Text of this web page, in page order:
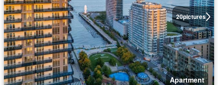
20pictures
Apartment